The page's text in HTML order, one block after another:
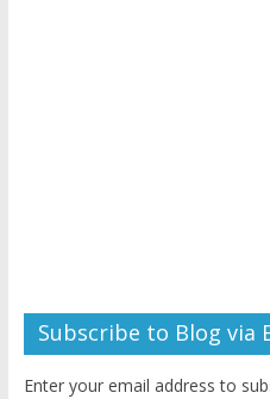
Subscribe to Blog via
Enter your email address to